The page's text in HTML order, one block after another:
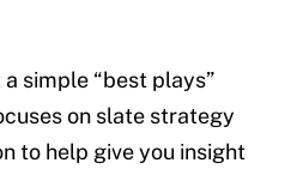
simple “best plays”
on slate strategy
to help give you insight